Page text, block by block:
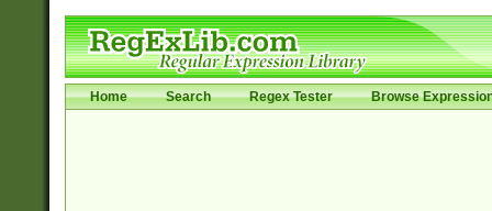
Home Search Regex Tester Browse